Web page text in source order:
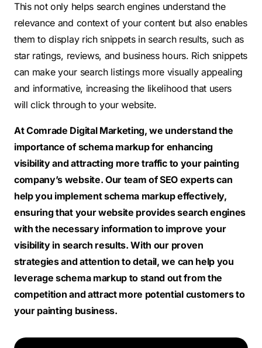
This not only helps search engines understand the
relevance and context of your content but also enables
them to display rich snippets in search results, such as
star ratings, reviews, and business hours. Rich snippets
can make your search listings more visually appealing
and informative, increasing the likelihood that users
will click through to your website.
At Comrade Digital Marketing, we understand the
importance of schema markup for enhancing
visibility and attracting more traffic to your painting
company’s website. Our team of SEO experts can
help you implement schema markup effectively,
ensuring that your website provides search engines
with the necessary information to improve your
visibility in search results. With our proven
strategies and attention to detail, we can help you
leverage schema markup to stand out from the
competition and attract more potential customers to
your painting business.